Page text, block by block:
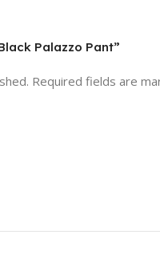
Palazzo Pant”
Required fields are